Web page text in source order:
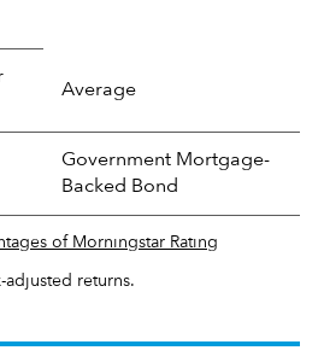
Average
an effort to classify funds by what
Government Mortgage-
Backed Bond
of Morningstar Rating
adjusted returns.